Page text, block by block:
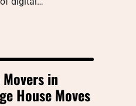
in
House Moves